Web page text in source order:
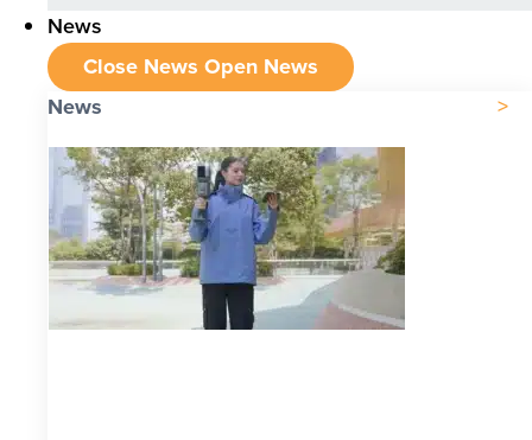
News
Close News Open News
News